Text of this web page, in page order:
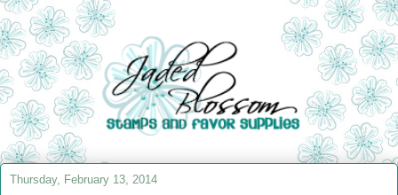
Thursday, February 13, 2014